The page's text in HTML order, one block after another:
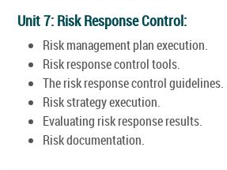
Unit 7: Risk Response Control:
Risk management plan execution.
Risk response control tools.
The risk response control guidelines.
Risk strategy execution.
Evaluating risk response results.
Risk documentation.